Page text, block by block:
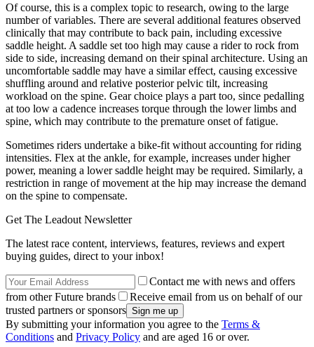
Of course, this is a complex topic to research, owing to the large
number of variables. There are several additional features observed
clinically that may contribute to back pain, including excessive
saddle height. A saddle set too high may cause a rider to rock from
side to side, increasing demand on their spinal architecture. Using an
uncomfortable saddle may have a similar effect, causing excessive
shuffling around and relative posterior pelvic tilt, increasing
workload on the spine. Gear choice plays a part too, since pedalling
at too low a cadence increases torque through the lower limbs and
spine, which may contribute to the premature onset of fatigue.
Sometimes riders undertake a bike-fit without accounting for riding
intensities. Flex at the ankle, for example, increases under higher
power, meaning a lower saddle height may be required. Similarly, a
restriction in range of movement at the hip may increase the demand
on the spine to compensate.
Get The Leadout Newsletter
The latest race content, interviews, features, reviews and expert
buying guides, direct to your inbox!
Contact me with news and offers
from other Future brands
Receive email from us on behalf of our
trusted partners or sponsors
By submitting your information you agree to the Terms &
Conditions and Privacy Policy and are aged 16 or over.